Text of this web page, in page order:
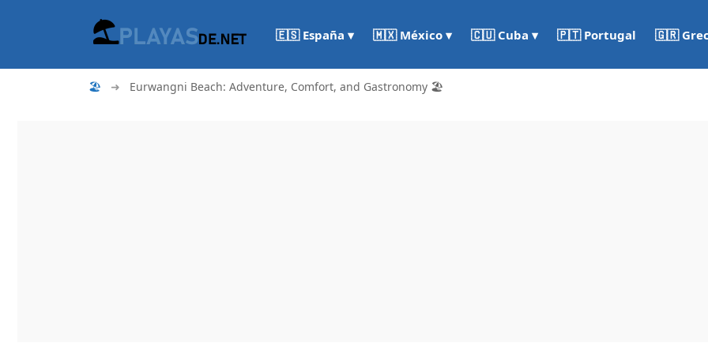
🇪🇸 España ▾ 🇲🇽 México ▾ 🇨🇺 Cuba ▾ 🇵🇹 Portugal 🇬🇷
🏖 ➜ Eurwangni Beach: Adventure, Comfort, and Gastronomy 🏖️